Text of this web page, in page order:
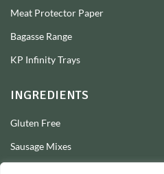
Meat Protector Paper
Bagasse Range
KP Infinity Trays
INGREDIENTS
Gluten Free
Sausage Mixes